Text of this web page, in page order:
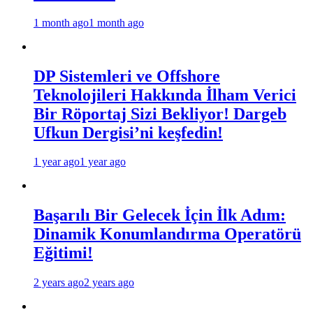
1 month ago1 month ago
DP Sistemleri ve Offshore
Teknolojileri Hakkında İlham Verici
Bir Röportaj Sizi Bekliyor! Dargeb
Ufkun Dergisi’ni keşfedin!
1 year ago1 year ago
Başarılı Bir Gelecek İçin İlk Adım:
Dinamik Konumlandırma Operatörü
Eğitimi!
2 years ago2 years ago